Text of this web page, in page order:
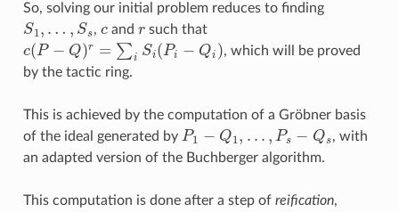
So, solving our initial problem reduces to finding
S1 , and such that
(P− )r=∑ (Pi− Qi )
, which will be proved
by the tactic ring.
This is achieved by the computation of a Gröbner basis
of the ideal generated by P1 Q1, Qs
, with
an adapted version of the Buchberger algorithm.
This computation is done after a step of reification,